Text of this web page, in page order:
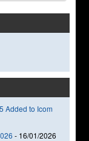
Added to Icom
- 16/01/2026